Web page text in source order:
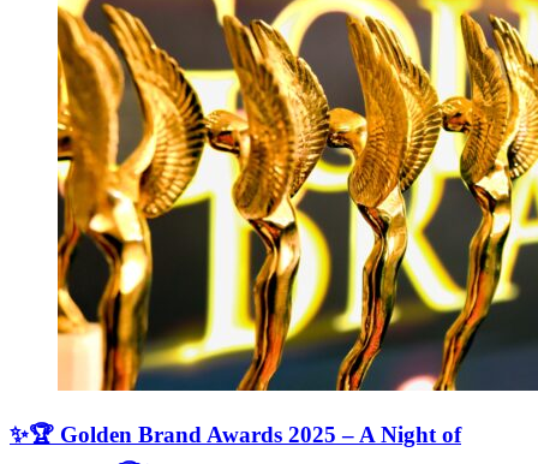
✨🏆 Golden Brand Awards 2025 – A Night of